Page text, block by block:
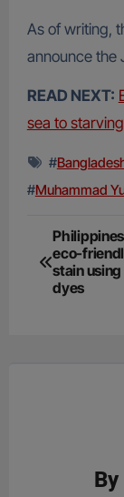
As of writing,
announce the
READ NEXT:
sea to
#
#Muhammad
Post
eco-
stain
dyes
By